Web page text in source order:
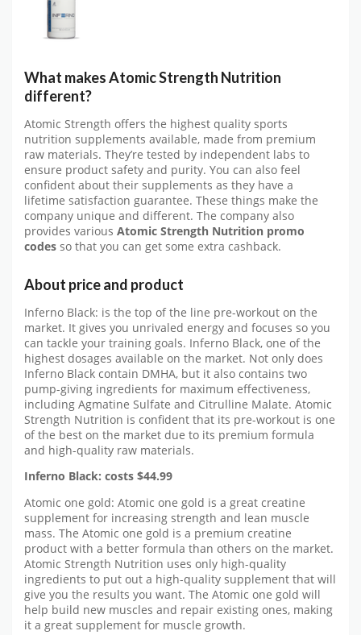
What makes Atomic Strength Nutrition
different?
Atomic Strength offers the highest quality sports
nutrition supplements available, made from premium
raw materials. They’re tested by independent labs to
ensure product safety and purity. You can also feel
confident about their supplements as they have a
lifetime satisfaction guarantee. These things make the
company unique and different. The company also
provides various Atomic Strength Nutrition promo
codes so that you can get some extra cashback.
About price and product
Inferno Black: is the top of the line pre-workout on the
market. It gives you unrivaled energy and focuses so you
can tackle your training goals. Inferno Black, one of the
highest dosages available on the market. Not only does
Inferno Black contain DMHA, but it also contains two
pump-giving ingredients for maximum effectiveness,
including Agmatine Sulfate and Citrulline Malate. Atomic
Strength Nutrition is confident that its pre-workout is one
of the best on the market due to its premium formula
and high-quality raw materials.
Inferno Black: costs $44.99
Atomic one gold: Atomic one gold is a great creatine
supplement for increasing strength and lean muscle
mass. The Atomic one gold is a premium creatine
product with a better formula than others on the market.
Atomic Strength Nutrition uses only high-quality
ingredients to put out a high-quality supplement that will
give you the results you want. The Atomic one gold will
help build new muscles and repair existing ones, making
it a great supplement for muscle growth.